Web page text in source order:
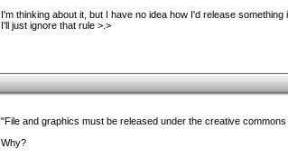
I'm thinking about it, but I have no idea how I'd release
I'll just ignore that rule >.>
"File and graphics must be released under the creative commons
Why?